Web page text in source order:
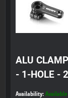
ALU
- 1-HOLE -
Availability: Available